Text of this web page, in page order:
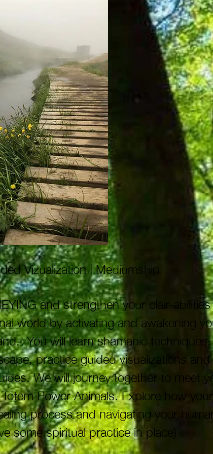
Vizualization | Mediumship
and strengthen your clair-
world by activating and awakening
You will learn shamanic techniques,
practice guided visualizations and
We will journey together to meet
Power Animals. Explore how your
process and navigating your
some spiritual practice in place)